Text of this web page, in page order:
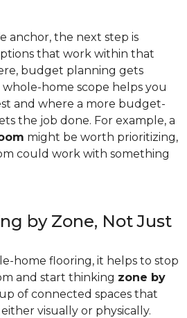
anchor, the next step is
that work within that
budget planning gets
home scope helps you
and where a more budget-
the job done. For example, a
might be worth prioritizing,
could work with something
by Zone, Not Just
home flooring, it helps to stop
and start thinking zone by
of connected spaces that
visually or physically.